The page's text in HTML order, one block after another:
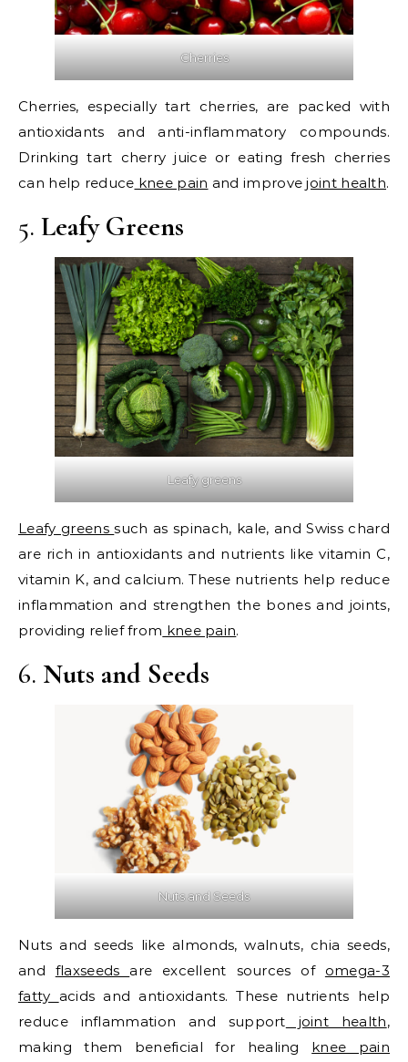
Cherries
Cherries, especially tart cherries, are packed with
antioxidants and anti-inflammatory compounds.
Drinking tart cherry juice or eating fresh cherries
can help reduce knee pain and improvejoint health.
5. Leafy Greens
Leafy greens
Leafy greenssuch as spinach, kale, and Swiss chard
are rich in antioxidants and nutrients like vitamin C,
vitamin K, and calcium. These nutrients help reduce
inflammation and strengthen the bones and joints,
providing relief from knee pain.
6. Nuts and Seeds
Nuts and Seeds
Nuts and seeds like almonds, walnuts, chia seeds,
and flaxseedsare excellent sources of omega-3
fatty acids and antioxidants. These nutrients help
reduce inflammation and support joint health,
making them beneficial for healing knee pain